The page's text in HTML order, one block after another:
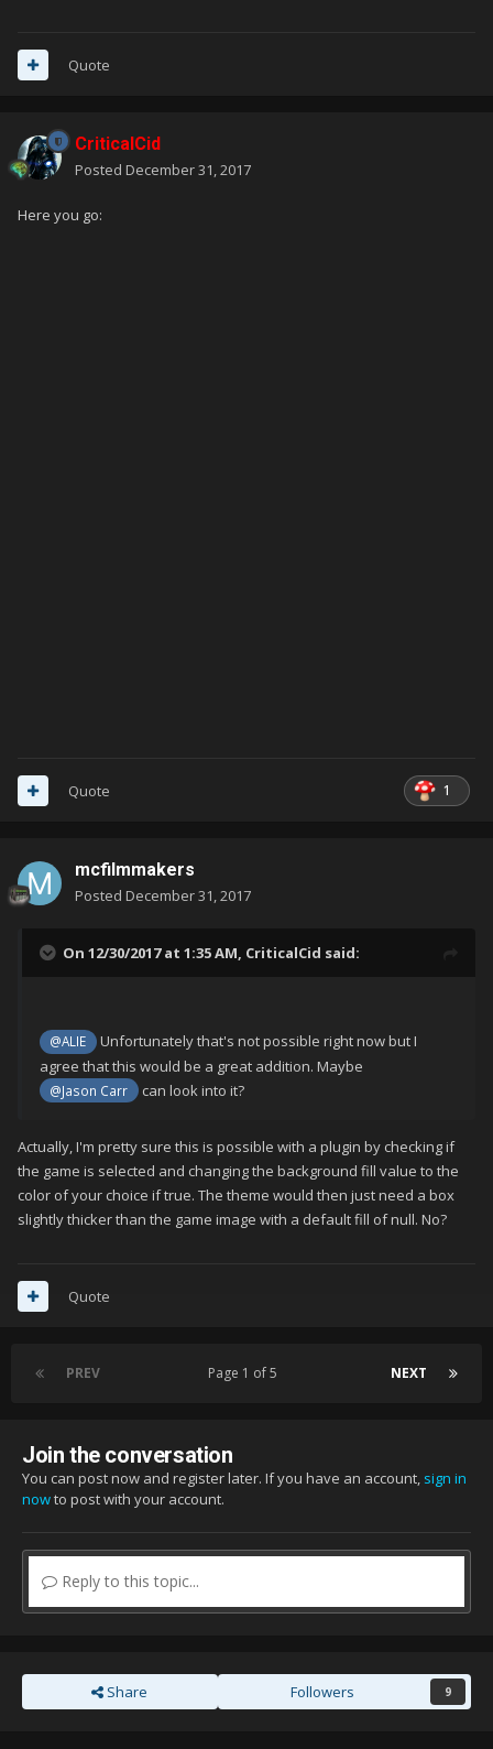
Quote
CriticalCid
Posted December 31, 2017
Here you go:
1
Quote
mcfilmmakers
Posted December 31, 2017
On 12/30/2017 at 1:35 AM, CriticalCid said:
@ALIE
Unfortunately that's not possible right now but I
agree that this would be a great addition. Maybe
@Jason Carr can look into it?
Actually, I'm pretty sure this is possible with a plugin by checking if
the game is selected and changing the background fill value to the
color of your choice if true. The theme would then just need a box
slightly thicker than the game image with a default fill of null. No?
Quote
PREV NEXT
Page 1 of 5
Join the conversation
You can post now and register later. If you have an account, sign in
nowto post with your account.
Reply to this topic...
Share Followers 9